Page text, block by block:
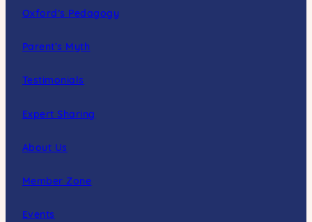
Oxford’s Pedagogy
Parent’s Myth
Testimonials
Expert Sharing
About Us
Member Zone
Events